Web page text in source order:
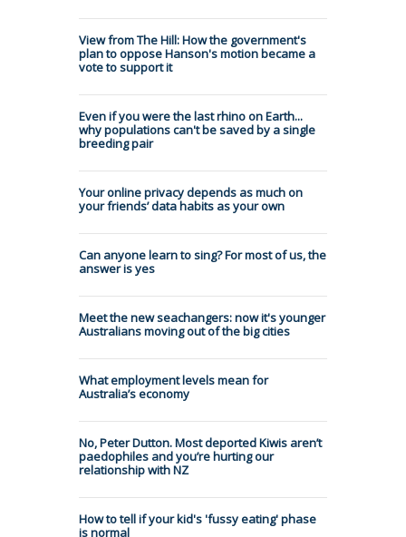
View from The Hill: How the government's
plan to oppose Hanson's motion became a
vote to support it
Even if you were the last rhino on Earth...
why populations can't be saved by a single
breeding pair
Your online privacy depends as much on
your friends’ data habits as your own
Can anyone learn to sing? For most of us, the
answer is yes
Meet the new seachangers: now it's younger
Australians moving out of the big cities
What employment levels mean for
Australia’s economy
No, Peter Dutton. Most deported Kiwis aren’t
paedophiles and you’re hurting our
relationship with NZ
How to tell if your kid's 'fussy eating' phase
is normal